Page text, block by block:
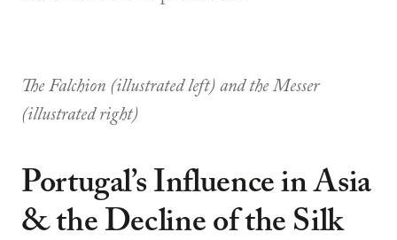
The Falchion (illustrated left) and the Messer
(illustrated right)
Portugal’s Influence in Asia
& the Decline of the Silk